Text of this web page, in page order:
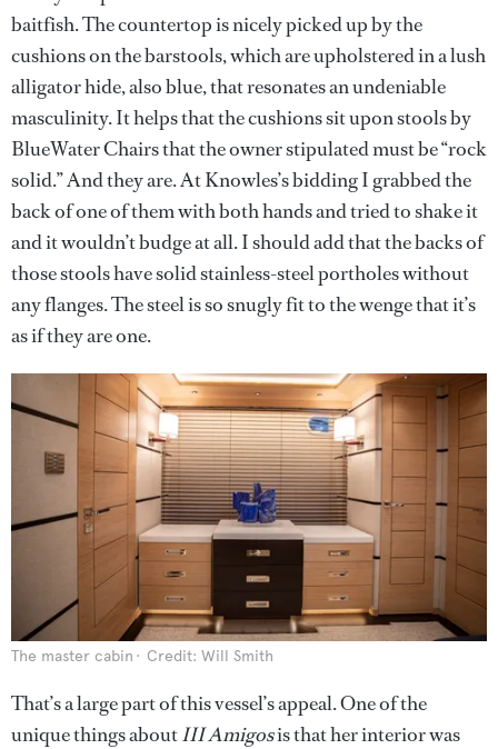
baitfish. The countertop is nicely picked up by the
cushions on the barstools, which are upholstered in a lush
alligator hide, also blue, that resonates an undeniable
masculinity. It helps that the cushions sit upon stools by
BlueWater Chairs that the owner stipulated must be “rock
solid.” And they are. At Knowles’s bidding I grabbed the
back of one of them with both hands and tried to shake it
and it wouldn’t budge at all. I should add that the backs of
those stools have solid stainless-steel portholes without
any flanges. The steel is so snugly fit to the wenge that it’s
as if they are one.
The master cabin Credit: Will Smith
That’s a large part of this vessel’s appeal. One of the
unique things aboutIII Amigosis that her interior was